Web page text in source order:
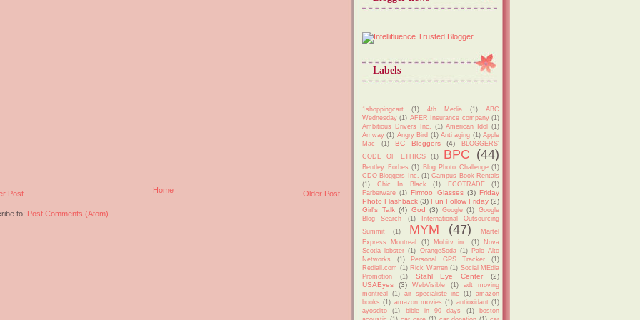
Post Older Post
Home
to: Post Comments (Atom)
Labels
1shoppingcart (1) 4th Media (1)
ABC
Wednesday (1) AFER Insurance company (1)
Ambitious Drivers Inc. (1) American Idol
(1)
Amway (1) Angry Bird (1) Anti aging (1) Apple
Mac
(1) BC Bloggers (4)
BLOGGERS'
CODE OF ETHICS
(1) BPC (44)
Bentley Forbes (1) Blog Photo Challenge (1)
CDO Bloggers Inc. (1) Campus Book Rentals
(1)
Chic In Black (1) ECOTRADE
(1)
Farberware (1) Firmoo Glasses (3) Friday
Photo Flashback (3) Fun Follow Friday (2)
Girl's Talk (4) God (3) Google (1)
Google
Blog Search
(1)
International Outsourcing
Summit
(1) MYM (47)
Martel
Express Montreal
(1) Mobitv inc (1)
Nova
Scotia lobster (1) OrangeSoda (1)
Palo Alto
Networks
(1) Personal GPS Tracker
(1)
Rediall.com (1) Rick Warren (1) Social MEdia
Promotion
(1) Stahl Eye Center
(2)
USAEyes
(3) WebVisible (1)
adt moving
montreal
(1) air specialiste inc (1)
amazon
books (1) amazon movies (1) antioxidant (1)
ayosdito
(1) bible in 90 days (1)
boston